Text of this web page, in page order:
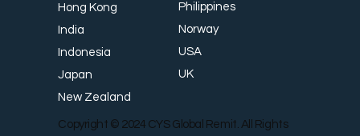
Hong Kong
India
Indonesia
Japan
New Zealand
Philippines
Norway
USA
UK
Copyright © 2024 CYS Global Remit. All Rights